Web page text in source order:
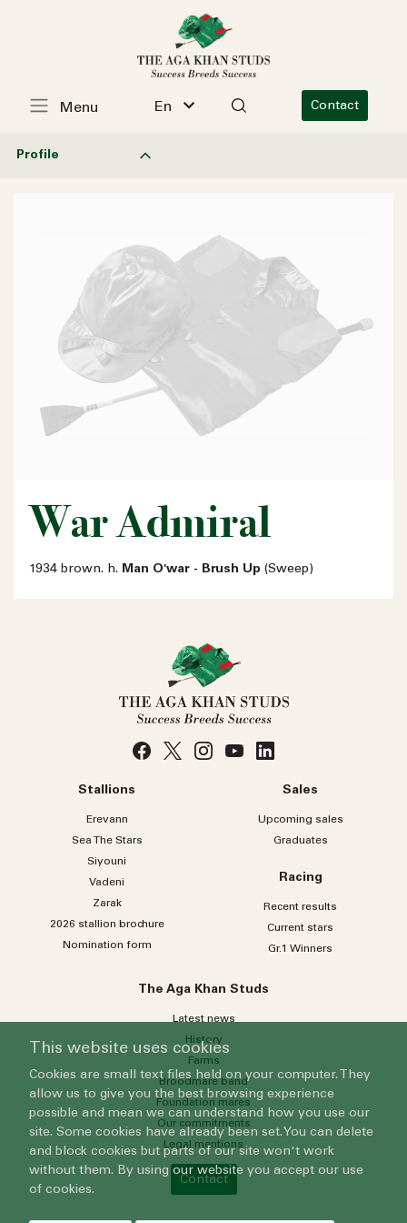
En Contact
Menu
Profile
War Admiral
1934 brown. h. Man O'war - Brush Up (Sweep)
Stallions
Erevann
Sea TheStars
Siyouni
Vadeni
Zarak
2026 stallion brochure
Nomination form
Sales
Upcoming sales
Graduates
Racing
Recent results
Current stars
Gr.1 Winners
The Aga Khan Studs
Latest news
History
Farms
Broodmare band
Foundation mares
Our commitments
Legal mentions
Contact
This website uses cookies
Cookies are small text files held on your computer. They
allow us to give you the best browsing experience
possible and mean we can understand how you use our
site. Some cookies have already been set. You can delete
and block cookies but parts of our site won't work
without them. By using our website you accept our use
of cookies.